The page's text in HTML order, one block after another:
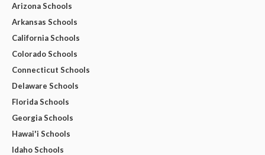
Arizona Schools
Arkansas Schools
California Schools
Colorado Schools
Connecticut Schools
Delaware Schools
Florida Schools
Georgia Schools
Hawai'i Schools
Idaho Schools